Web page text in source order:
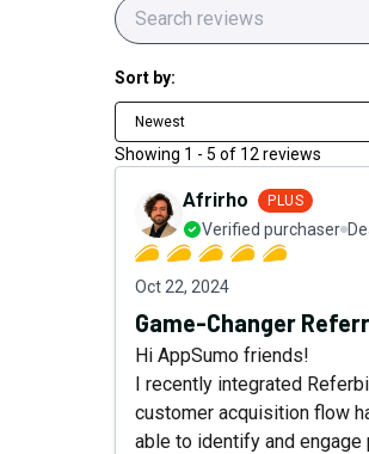
Sort by:
Newest
Showing 1 - 5 of 12 reviews
Afrirho PLUS
Verified purchaser
Oct 22, 2024
Game-Changer
Hi AppSumo friends!
I recently integrated
customer acquisition flow
able to identify and